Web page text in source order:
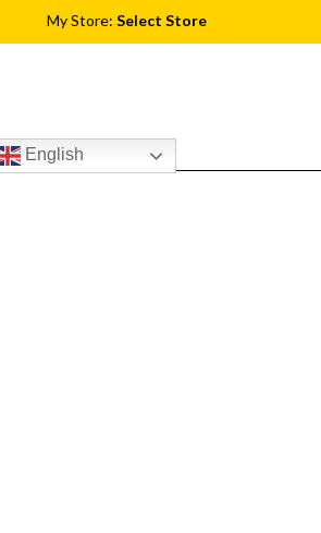
My Store: Select Store
English